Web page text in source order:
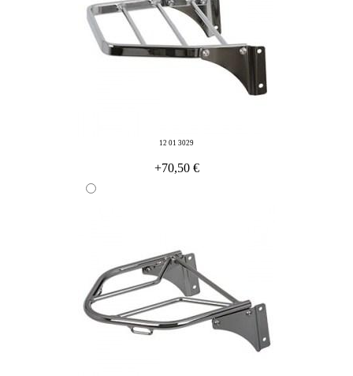
12 01 3029
+70,50 €